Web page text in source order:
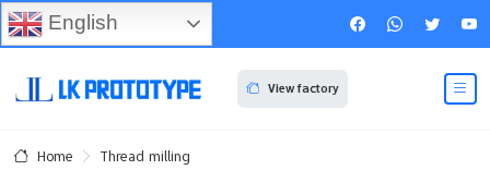
View factory
Home Thread milling
English